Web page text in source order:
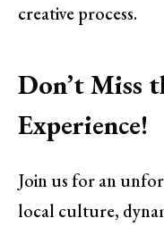
creative process.
Don’t Miss
Experience!
Join us for an
local culture,